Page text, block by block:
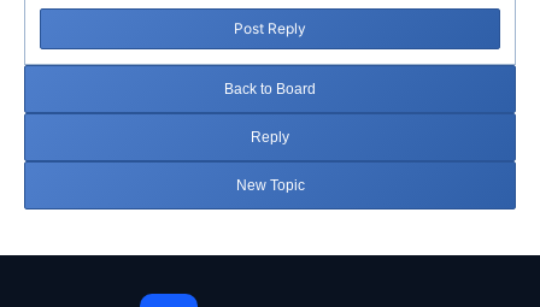
Post Reply
Back to Board
Reply
New Topic